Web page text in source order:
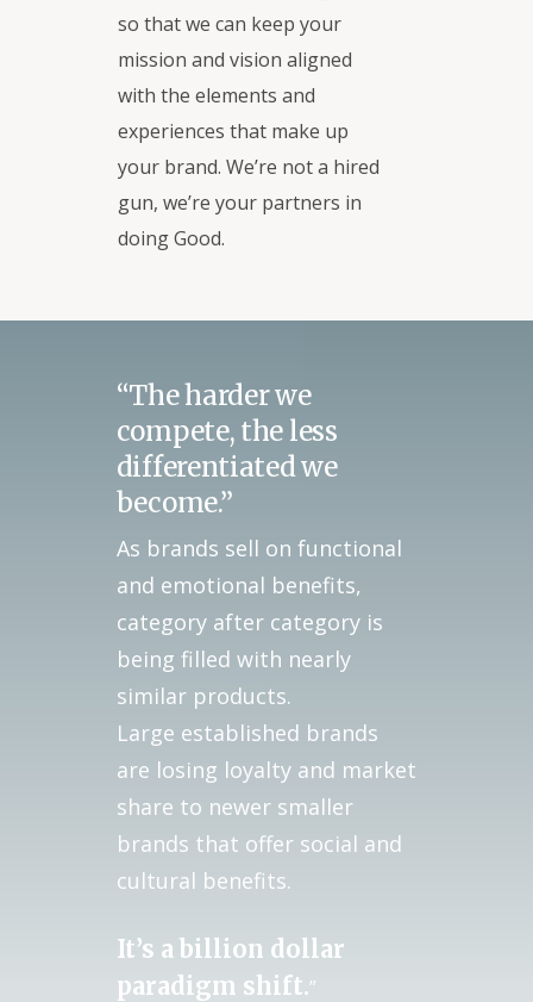
so that we can keep your
mission and vision aligned
with the elements and
experiences that make up
your brand. We’re not a hired
gun, we’re your partners in
doing Good.
“The harder we
compete, the less
differentiated we
become.”
As brands sell on functional
and emotional benefits,
category after category is
being filled with nearly
similar products.
Large established brands
are losing loyalty and market
share to newer smaller
brands that offer social and
cultural benefits.
It’s a billion dollar
paradigm shift.”